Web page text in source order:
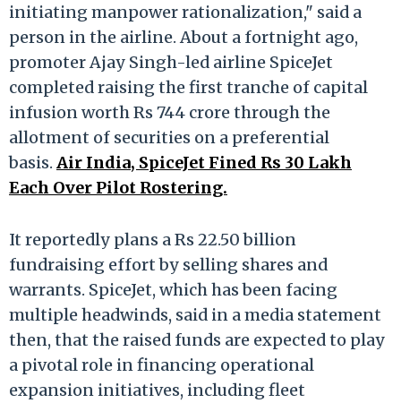
initiating manpower rationalization," said a
person in the airline. About a fortnight ago,
promoter Ajay Singh-led airline SpiceJet
completed raising the first tranche of capital
infusion worth Rs 744 crore through the
allotment of securities on a preferential
basis. Air India, SpiceJet Fined Rs 30 Lakh
Each Over Pilot Rostering.
It reportedly plans a Rs 22.50 billion
fundraising effort by selling shares and
warrants. SpiceJet, which has been facing
multiple headwinds, said in a media statement
then, that the raised funds are expected to play
a pivotal role in financing operational
expansion initiatives, including fleet